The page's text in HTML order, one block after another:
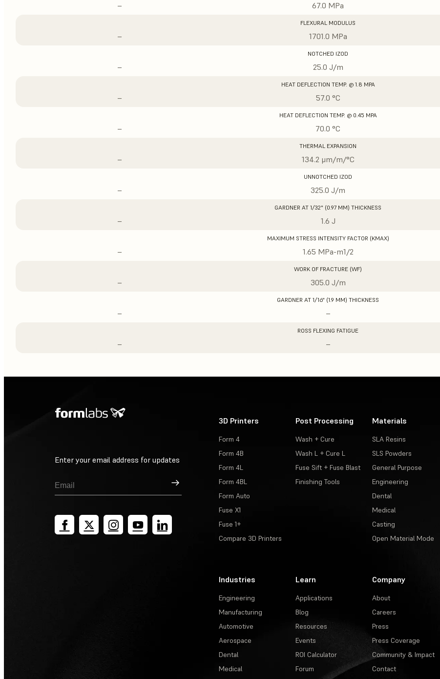
– 67.0 MPa
FLEXURAL MODULUS
– 1701.0 MPa
NOTCHED IZOD
– 25.0 J/m
HEAT DEFLECTION TEMP. @ 1.8 MPA
– 57.0 °C
HEAT DEFLECTION TEMP. @ 0.45 MPA
– 70.0 °C
THERMAL EXPANSION
– 134.2 μm/m/°C
UNNOTCHED IZOD
– 325.0 J/m
GARDNER AT 1/32" (0.97 MM) THICKNESS
– 1.6 J
MAXIMUM STRESS INTENSITY FACTOR (KMAX)
– 1.65 MPa-m1/2
WORK OF FRACTURE (WF)
– 305.0 J/m
GARDNER AT 1/16" (1.9 MM) THICKNESS
– –
ROSS FLEXING FATIGUE
– –
Enter your email address for updates
Sign Up
3D Printers
Form 4
Form 4B
Form 4L
Form 4BL
Form Auto
Fuse X1
Fuse 1+
Compare 3D Printers
Post Processing
Wash + Cure
Wash L + Cure L
Fuse Sift + Fuse Blast
Finishing Tools
Materials
SLA Resins
SLS Powders
General Purpose
Engineering
Dental
Medical
Casting
Open Material Mode
Industries
Engineering
Manufacturing
Automotive
Aerospace
Dental
Medical
Learn
Applications
Blog
Resources
Events
ROI Calculator
Forum
Company
About
Careers
Press
Press Coverage
Community & Impact
Contact